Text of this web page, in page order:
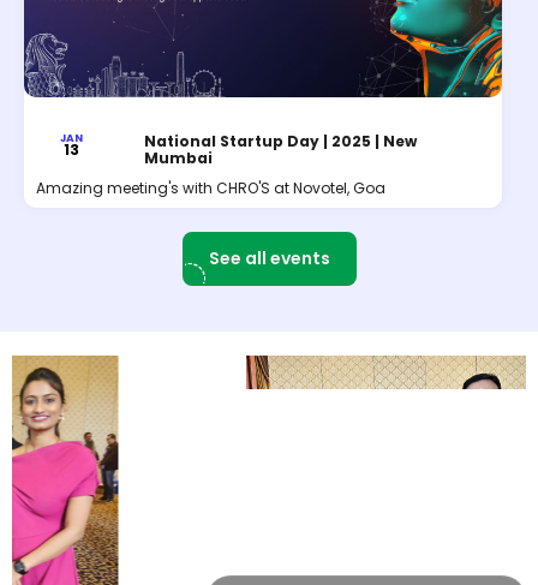
JAN
13
National Startup Day | 2025 | New
Mumbai
Amazing meeting's with CHRO'S at Novotel, Goa
See all events